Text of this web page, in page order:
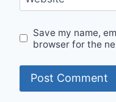
Save my name,
browser for the